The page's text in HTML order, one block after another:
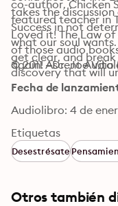
co-author, Chicken
featured teacher in
Loved it! The Law
of those audio
again! –Dr. Joe
takes the
Success in not
what our soul
get clear, and
discovery that will
© 2011 Ascent Audio
Fecha de
Audiolibro: 4 de
Etiquetas
Desestrésate
Otros también